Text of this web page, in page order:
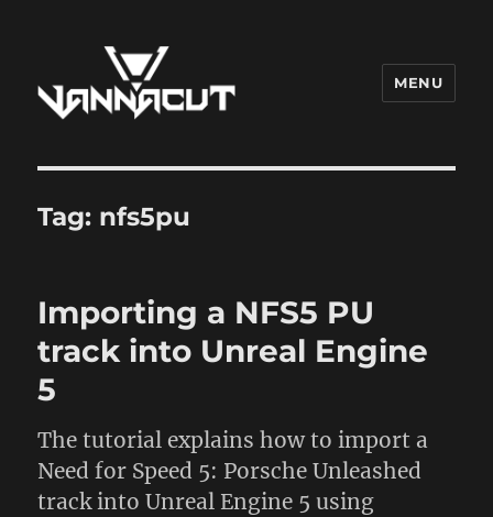
MENU
Tag: nfs5pu
Importing a NFS5 PU
track into Unreal Engine
5
The tutorial explains how to import a
Need for Speed 5: Porsche Unleashed
track into Unreal Engine 5 using